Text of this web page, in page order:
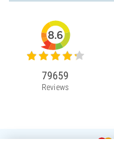
8.6
79659
Reviews